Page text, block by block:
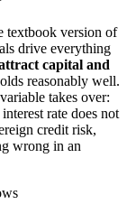
textbook version of
drive everything
capital and
reasonably well.
takes over:
rate does not
credit risk,
wrong in an